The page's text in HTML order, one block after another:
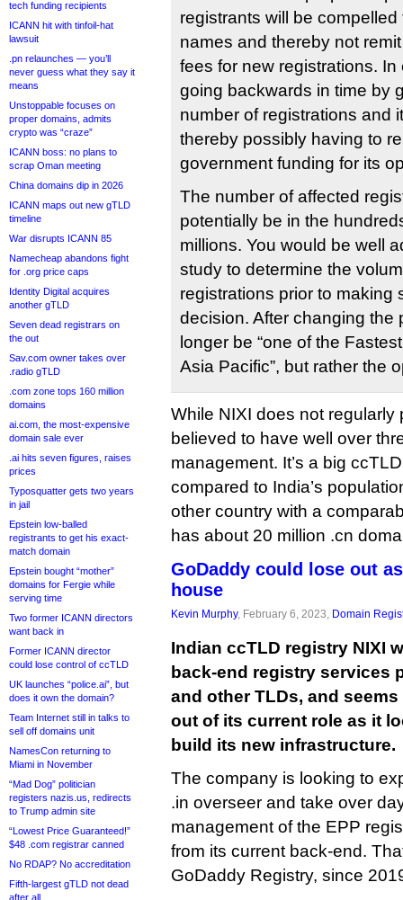
tech funding recipients
ICANN hit with tinfoil-hat
lawsuit
.pn relaunches — you’ll
never guess what they say it
means
Unstoppable focuses on
proper domains, admits
crypto was “craze”
ICANN boss: no plans to
scrap Oman meeting
China domains dip in 2026
ICANN maps out new gTLD
timeline
War disrupts ICANN 85
Namecheap abandons fight
for .org price caps
Identity Digital acquires
another gTLD
Seven dead registrars on
the out
Sav.com owner takes over
.radio gTLD
.com zone tops 160 million
domains
ai.com, the most-expensive
domain sale ever
.ai hits seven figures, raises
prices
Typosquatter gets two years
in jail
Epstein low-balled
registrants to get his exact-
match domain
Epstein bought “mother”
domains for Fergie while
serving time
Two former ICANN directors
want back in
Former ICANN director
could lose control of ccTLD
UK launches “police.ai”, but
does it own the domain?
Team Internet still in talks to
sell off domains unit
NamesCon returning to
Miami in November
“Mad Dog” politician
registers nazis.us, redirects
to Trump admin site
“Lowest Price Guaranteed!”
$48 .com registrar canned
No RDAP? No accreditation
Fifth-largest gTLD not dead
after all
registrants will be
names and thereby not
fees for new registrations. In
going backwards in time by
number of registrations and
thereby possibly having to
government funding for its
The number of affected
potentially be in the
millions. You would be well
study to determine the
registrations prior to making
decision. After changing the
longer be “one of the
Asia Pacific”, but rather the
While NIXI does not regularly
believed to have well over
management. It’s a big
compared to India’s
other country with a
has about 20 million .cn
GoDaddy could lose out
house
Kevin Murphy, February 6, 2023, Domain
Indian ccTLD registry NIXI
back-end registry services
and other TLDs, and
out of its current role as it
build its new infrastructure.
The company is looking to
.in overseer and take over
management of the EPP
from its current back-end.
GoDaddy Registry, since